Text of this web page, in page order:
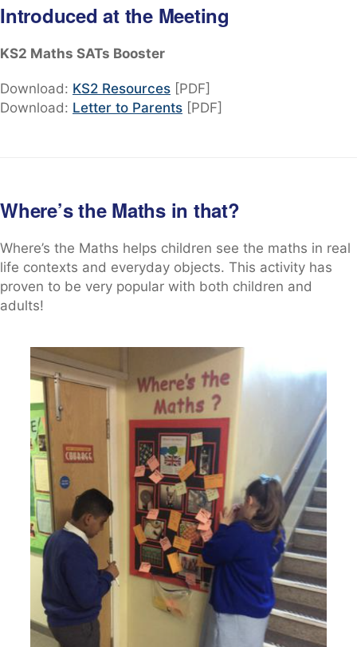
Introduced at the Meeting
KS2 Maths SATs Booster
Download: KS2 Resources [PDF]
Download: Letter to Parents [PDF]
Where’s the Maths in that?
Where’s the Maths helps children see the maths in real
life contexts and everyday objects. This activity has
proven to be very popular with both children and
adults!